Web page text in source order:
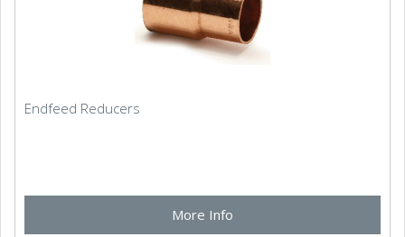
Endfeed Reducers
More Info